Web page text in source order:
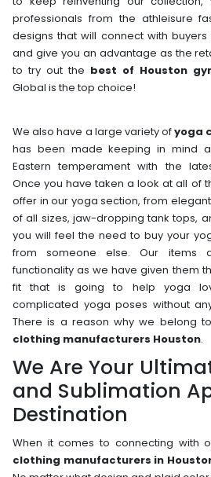
professionals from the athleisure
designs that will connect with
and give you an advantage as the
to try out the best of Houston
Global is the top choice!
We also have a large variety ofyoga
has been made keeping in mind
Eastern temperament with the
Once you have taken a look at all of
offer in our yoga section, from
of all sizes, jaw-dropping tank tops,
you will feel the need to buy your
from someone else. Our items
functionality as we have given them
fit that is going to help yoga
complicated yoga poses without
There is a reason why we belong
clothing manufacturers Houston.
We Are Your
and Sublimation
Destination
When it comes to connecting with
clothing manufacturers in